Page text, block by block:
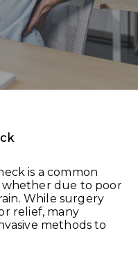
is a common
whether due to poor
While surgery
relief, many
methods to